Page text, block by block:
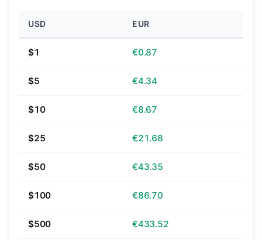
USD EUR
$1 €0.87
$5 €4.34
$10 €8.67
$25 €21.68
$50 €43.35
$100 €86.70
$500 €433.52